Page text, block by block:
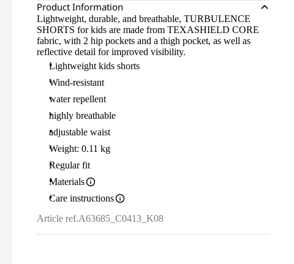
Product Information
Lightweight, durable, and breathable, TURBULENCE
SHORTS for kids are made from TEXASHIELD CORE
fabric, with 2 hip pockets and a thigh pocket, as well as
reflective detail for improved visibility.
Lightweight kids shorts
Wind-resistant
water repellent
highly breathable
adjustable waist
Weight: 0.11 kg
Regular fit
Materials
Care instructions
Article ref.A63685_C0413_K08